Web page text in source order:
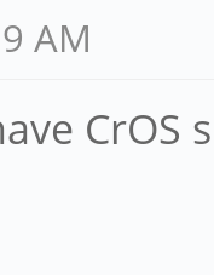
AM
CrOS